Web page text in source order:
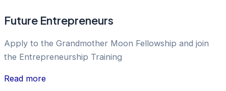
Future Entrepreneurs
Apply to the Grandmother Moon Fellowship and join
the Entrepreneurship Training
Read more